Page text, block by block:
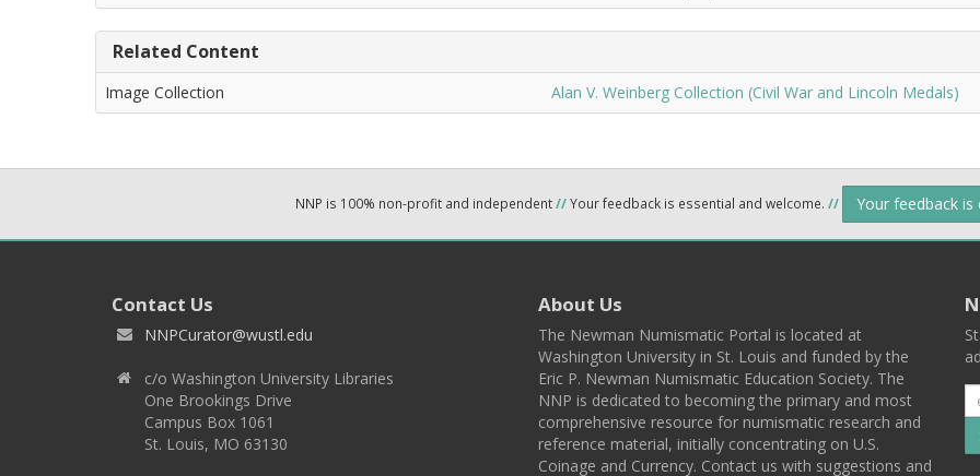
Related Content
Image Collection Alan V. Weinberg Collection (Civil War and Lincoln Medals)
NNP is 100% non-profit and independent//Your feedback is essential and welcome. // Your feedback
Contact Us
NNPCurator@wustl.edu
c/o Washington University Libraries
One Brookings Drive
Campus Box 1061
St. Louis, MO 63130
About Us
The Newman Numismatic Portal is located at
Washington University in St. Louis and funded by the
Eric P. Newman Numismatic Education Society. The
NNP is dedicated to becoming the primary and most
comprehensive resource for numismatic research and
reference material, initially concentrating on U.S.
Coinage and Currency. Contact us with suggestions and